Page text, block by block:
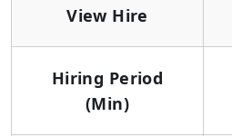
View Hire
Hiring Period
(Min)